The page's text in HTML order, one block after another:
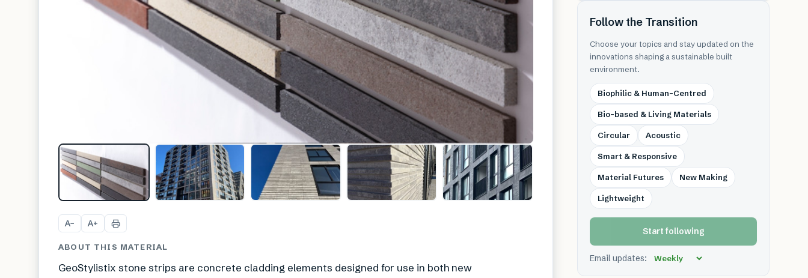
A− A+
ABOUT THIS MATERIAL
GeoStylistix stone strips are concrete cladding elements designed for use in both new
Follow the Transition
Choose your topics and stay updated on the
innovations shaping a sustainable built
environment.
Biophilic & Human-Centred
Bio-based & Living Materials
Circular Acoustic
Smart & Responsive
Material Futures New Making
Lightweight
Start following
Email updates: